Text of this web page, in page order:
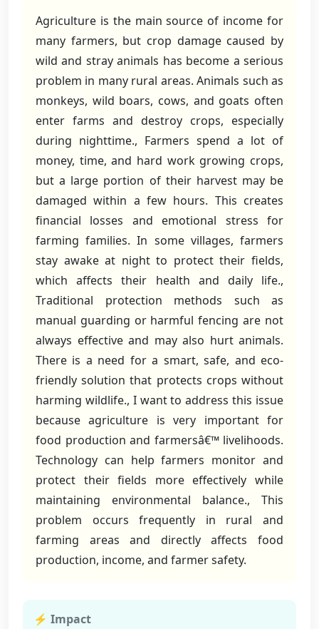
Agriculture is the main source of income for
many farmers, but crop damage caused by
wild and stray animals has become a serious
problem in many rural areas. Animals such as
monkeys, wild boars, cows, and goats often
enter farms and destroy crops, especially
during nighttime., Farmers spend a lot of
money, time, and hard work growing crops,
but a large portion of their harvest may be
damaged within a few hours. This creates
financial losses and emotional stress for
farming families. In some villages, farmers
stay awake at night to protect their fields,
which affects their health and daily life.,
Traditional protection methods such as
manual guarding or harmful fencing are not
always effective and may also hurt animals.
There is a need for a smart, safe, and eco-
friendly solution that protects crops without
harming wildlife., I want to address this issue
because agriculture is very important for
food production and farmersâ€™ livelihoods.
Technology can help farmers monitor and
protect their fields more effectively while
maintaining environmental balance., This
problem occurs frequently in rural and
farming areas and directly affects food
production, income, and farmer safety.
⚡ Impact